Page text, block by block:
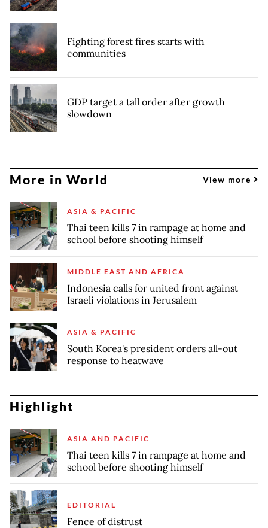
Fighting forest fires starts with
communities
GDP target a tall order after growth
slowdown
More in World View more
ASIA & PACIFIC
Thai teen kills 7 in rampage at home and
school before shooting himself
MIDDLE EAST AND AFRICA
Indonesia calls for united front against
Israeli violations in Jerusalem
ASIA & PACIFIC
South Korea's president orders all-out
response to heatwave
Highlight
ASIA AND PACIFIC
Thai teen kills 7 in rampage at home and
school before shooting himself
EDITORIAL
Fence of distrust